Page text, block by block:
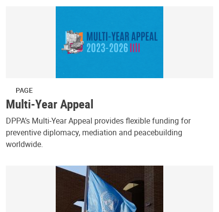
PAGE
Multi-Year Appeal
DPPA’s Multi-Year Appeal provides flexible funding for
preventive diplomacy, mediation and peacebuilding
worldwide.